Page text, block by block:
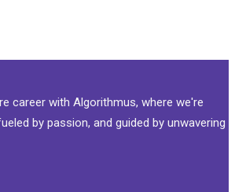
career with Algorithmus, where we're
by passion, and guided by unwavering